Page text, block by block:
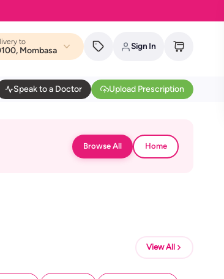
to
Mombasa Sign In
Speak to a Doctor Upload Prescription
Browse All Home
View All